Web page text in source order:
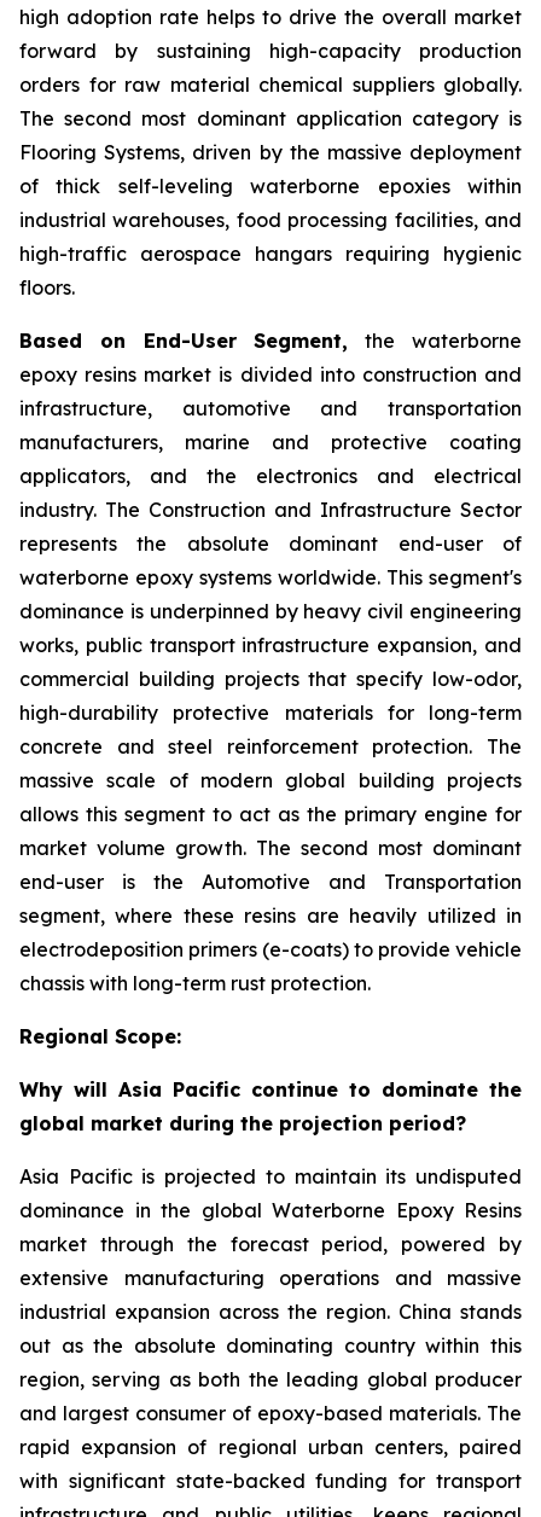
high adoption rate helps to drive the overall market
forward by sustaining high-capacity production
orders for raw material chemical suppliers globally.
The second most dominant application category is
Flooring Systems, driven by the massive deployment
of thick self-leveling waterborne epoxies within
industrial warehouses, food processing facilities, and
high-traffic aerospace hangars requiring hygienic
floors.
Based on End-User Segment, the waterborne
epoxy resins market is divided into construction and
infrastructure, automotive and transportation
manufacturers, marine and protective coating
applicators, and the electronics and electrical
industry. The Construction and Infrastructure Sector
represents the absolute dominant end-user of
waterborne epoxy systems worldwide. This segment's
dominance is underpinned by heavy civil engineering
works, public transport infrastructure expansion, and
commercial building projects that specify low-odor,
high-durability protective materials for long-term
concrete and steel reinforcement protection. The
massive scale of modern global building projects
allows this segment to act as the primary engine for
market volume growth. The second most dominant
end-user is the Automotive and Transportation
segment, where these resins are heavily utilized in
electrodeposition primers (e-coats) to provide vehicle
chassis with long-term rust protection.
Regional Scope:
Why will Asia Pacific continue to dominate the
global market during the projection period?
Asia Pacific is projected to maintain its undisputed
dominance in the global Waterborne Epoxy Resins
market through the forecast period, powered by
extensive manufacturing operations and massive
industrial expansion across the region. China stands
out as the absolute dominating country within this
region, serving as both the leading global producer
and largest consumer of epoxy-based materials. The
rapid expansion of regional urban centers, paired
with significant state-backed funding for transport